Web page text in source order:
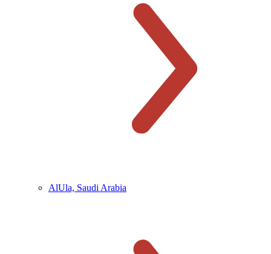
AlUla, Saudi Arabia